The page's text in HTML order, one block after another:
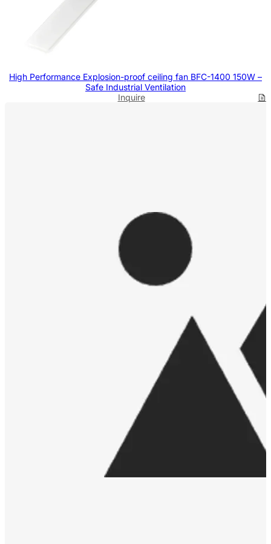
High Performance Explosion-proof ceiling fan BFC-1400 150W –
Safe Industrial Ventilation
Inquire